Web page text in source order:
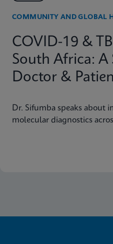
COMMUNITY AND GLOBAL
COVID-19 &
South Africa: A
Doctor &
Dr. Sifumba speaks about
molecular diagnostics